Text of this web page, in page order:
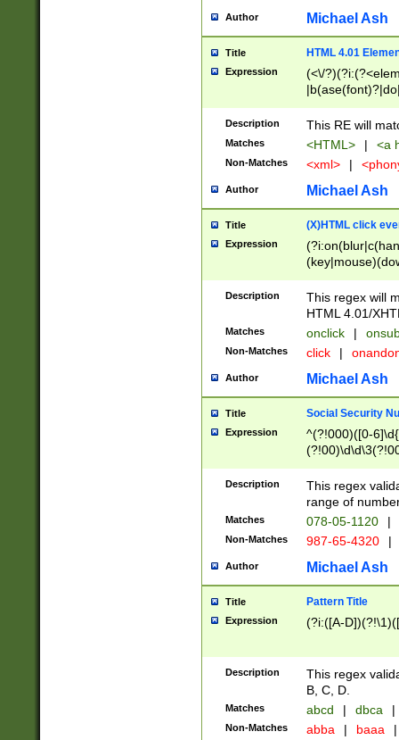
Author Michael Ash
Title HTML 4.01
Expression
(<\/
Description This RE will
Matches <HTML> | <a
Non-Matches <xml> |
Author Michael Ash
Title (X)HTML click
Expression
Description
This regex will
HTML 4.01/
Matches onclick |
Non-Matches click |
Author Michael Ash
Title Social Security
Expression
^(?!000)([0-
Description
This regex
range of
Matches 078-05-1120 |
Non-Matches 987-65-4320 |
Author Michael Ash
Title Pattern Title
Expression (?i:([A-
Description
This regex
B, C, D.
Matches abcd | dbca |
Non-Matches abba | baaa |